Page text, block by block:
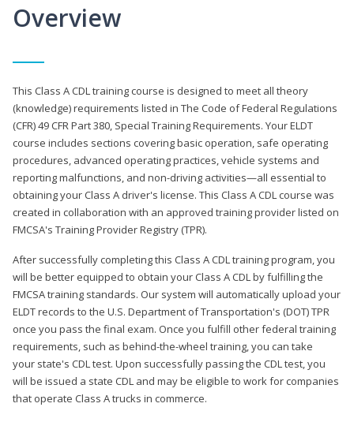
Overview
This Class A CDL training course is designed to meet all theory
(knowledge) requirements listed in The Code of Federal Regulations
(CFR) 49 CFR Part 380, Special Training Requirements. Your ELDT
course includes sections covering basic operation, safe operating
procedures, advanced operating practices, vehicle systems and
reporting malfunctions, and non-driving activities—all essential to
obtaining your Class A driver's license. This Class A CDL course was
created in collaboration with an approved training provider listed on
FMCSA's Training Provider Registry (TPR).
After successfully completing this Class A CDL training program, you
will be better equipped to obtain your Class A CDL by fulfilling the
FMCSA training standards. Our system will automatically upload your
ELDT records to the U.S. Department of Transportation's (DOT) TPR
once you pass the final exam. Once you fulfill other federal training
requirements, such as behind-the-wheel training, you can take
your state's CDL test. Upon successfully passing the CDL test, you
will be issued a state CDL and may be eligible to work for companies
that operate Class A trucks in commerce.